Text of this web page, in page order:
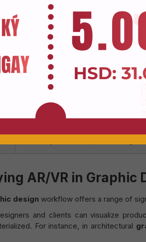
Interact with both the real world and
virtual elements simultaneously.
Often smartphones, tablets,
specialized AR glasses.
environment.
AR/VR in Graphic
design workflow offers a range of
and clients can visualize
For instance, in architectural